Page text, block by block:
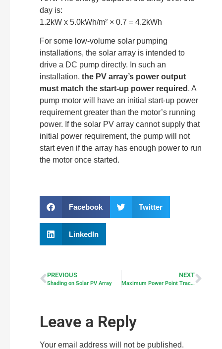
day is:
1.2kW x 5.0kWh/m² × 0.7 = 4.2kWh
For some low-volume solar pumping
installations, the solar array is intended to
drive a DC pump directly. In such an
installation, the PV array’s power output
must match the start-up power required . A
pump motor will have an initial start-up power
requirement greater than the motor’s running
power. If the solar PV array cannot supply that
initial power requirement, the pump will not
start even if the array has enough power to run
the motor once started.
Facebook Twitter
LinkedIn
PREVIOUS
Shading on Solar PV Array
NEXT
Maximum Power Point Tracker – MPPT
Leave a Reply
Your email address will not be published.